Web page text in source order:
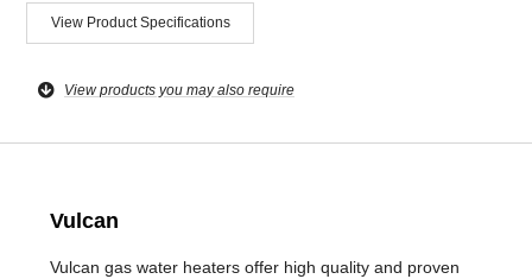
View Product Specifications
View products you may also require
Vulcan
Vulcan gas water heaters offer high quality and proven